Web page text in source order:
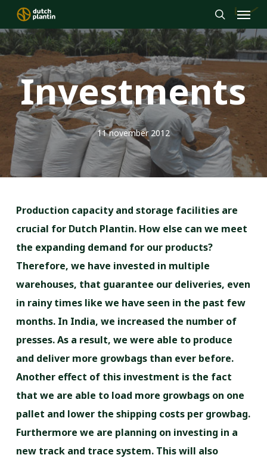
Skip
to
main
search
Menu
Investments
11 november 2012
Production capacity and storage facilities are
crucial for Dutch Plantin. How else can we meet
the expanding demand for our products?
Therefore, we have invested in multiple
warehouses, that guarantee our deliveries, even
in rainy times like we have seen in the past few
months. In India, we increased the number of
presses. As a result, we were able to produce
and deliver more growbags than ever before.
Another effect of this investment is the fact
that we are able to load more growbags on one
pallet and lower the shipping costs per growbag.
Furthermore we are planning on investing in a
new track and trace system. This will also